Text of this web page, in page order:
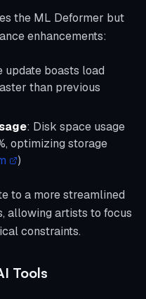
the ML Deformer but
enhancements:
update boasts load
than previous
: Disk space usage
optimizing storage
)
to a more streamlined
allowing artists to focus
constraints.
Tools